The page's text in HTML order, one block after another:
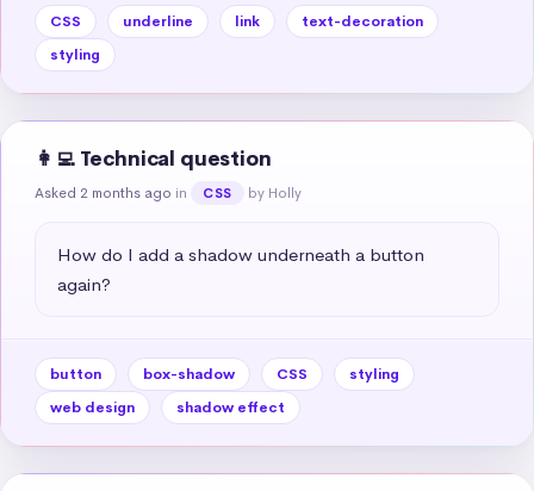
CSS underline link
text-decoration
styling
👩‍💻 Technical question
Asked 2 months ago in CSS by Holly
How do I add a shadow underneath a button
again?
button box-shadow CSS
styling
web design
shadow effect